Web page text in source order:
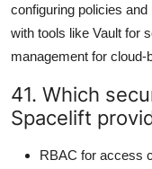
configuring policies
with tools like Vault for
management for
41. Which
Spacelift
RBAC for access